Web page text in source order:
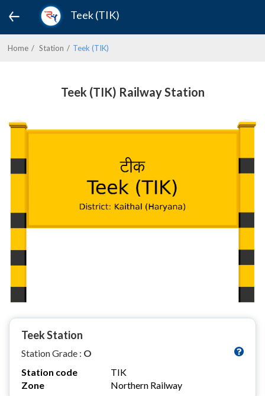
Teek (TIK)
Home Station Teek (TIK)
Teek (TIK) Railway Station
Teek Station
Station Grade : O
Station code
TIK
Zone
Northern Railway